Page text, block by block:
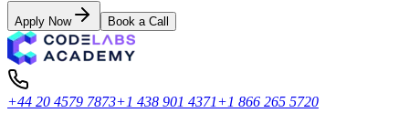
Apply Now Book a Call
+44 20 4579 7873+1 438 901 4371+1 866 265 5720